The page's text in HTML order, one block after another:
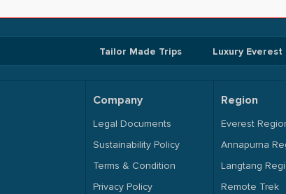
Tailor Made Trips Luxury Everest
Company
Legal Documents
Sustainability Policy
Terms & Condition
Privacy Policy
Region
Everest
Annapurna
Langtang
Remote Trek